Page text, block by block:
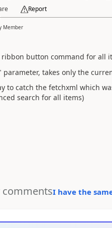
Report
Member
button command for all
takes only the
to catch the fetchxml which
search for all items)
I have the